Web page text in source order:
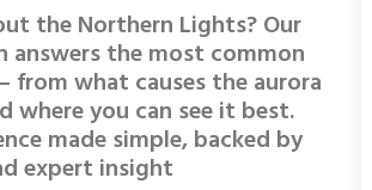
the Northern Lights? Our
answers the most common
from what causes the aurora
where you can see it best.
made simple, backed by
expert insight